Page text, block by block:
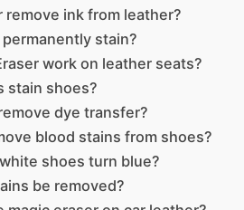
remove ink from leather?
stain?
work on leather seats?
stain shoes?
dye transfer?
blood stains from shoes?
shoes turn blue?
be removed?